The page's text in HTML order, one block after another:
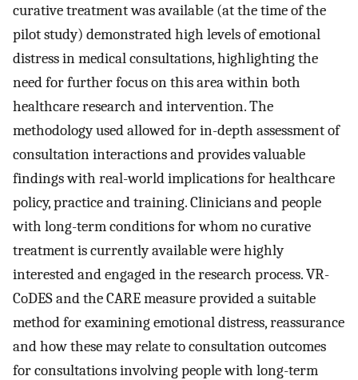
curative treatment was available (at the time of the
pilot study) demonstrated high levels of emotional
distress in medical consultations, highlighting the
need for further focus on this area within both
healthcare research and intervention. The
methodology used allowed for in-depth assessment of
consultation interactions and provides valuable
findings with real-world implications for healthcare
policy, practice and training. Clinicians and people
with long-term conditions for whom no curative
treatment is currently available were highly
interested and engaged in the research process. VR-
CoDES and the CARE measure provided a suitable
method for examining emotional distress, reassurance
and how these may relate to consultation outcomes
for consultations involving people with long-term